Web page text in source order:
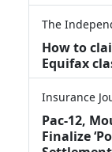
The
How to
Equifax
Insurance
Pac-12,
Finalize